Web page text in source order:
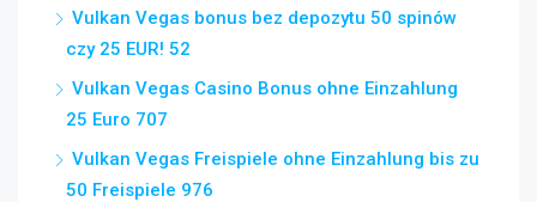
Vulkan Vegas bonus bez depozytu 50 spinów
czy 25 EUR! 52
Vulkan Vegas Casino Bonus ohne Einzahlung
25 Euro 707
Vulkan Vegas Freispiele ohne Einzahlung bis zu
50 Freispiele 976